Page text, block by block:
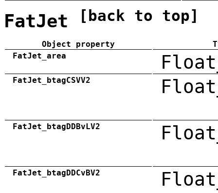
FatJet [back to top]
Object property
FatJet_area
FatJet_btagCSVV2
FatJet_btagDDBvLV2
FatJet_btagDDCvBV2